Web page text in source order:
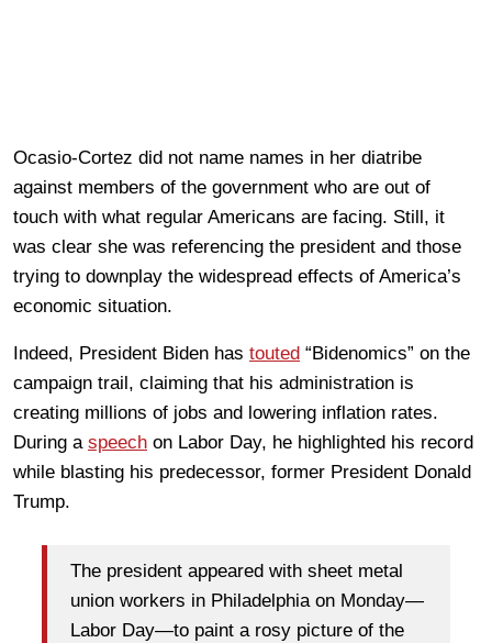
Ocasio-Cortez did not name names in her diatribe
against members of the government who are out of
touch with what regular Americans are facing. Still, it
was clear she was referencing the president and those
trying to downplay the widespread effects of America’s
economic situation.
Indeed, President Biden has touted “Bidenomics” on the
campaign trail, claiming that his administration is
creating millions of jobs and lowering inflation rates.
During a speech on Labor Day, he highlighted his record
while blasting his predecessor, former President Donald
Trump.
The president appeared with sheet metal
union workers in Philadelphia on Monday—
Labor Day—to paint a rosy picture of the